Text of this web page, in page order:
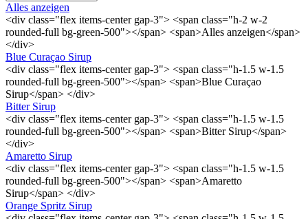
Alles anzeigen
<div class="flex items-center gap-3"> <span class="h-2 w-2
rounded-full bg-green-500"></span> <span>Alles anzeigen</span>
</div>
Blue Curaçao Sirup
<div class="flex items-center gap-3"> <span class="h-1.5 w-1.5
rounded-full bg-green-500"></span> <span>Blue Curaçao
Sirup</span> </div>
Bitter Sirup
<div class="flex items-center gap-3"> <span class="h-1.5 w-1.5
rounded-full bg-green-500"></span> <span>Bitter Sirup</span>
</div>
Amaretto Sirup
<div class="flex items-center gap-3"> <span class="h-1.5 w-1.5
rounded-full bg-green-500"></span> <span>Amaretto
Sirup</span> </div>
Orange Spritz Sirup